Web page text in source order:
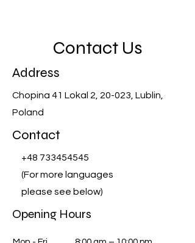
Contact Us
Address
Chopina 41 Lokal 2, 20-023, Lublin,
Poland
Contact
+48 733454545
(For more languages
please see below)
Opening Hours